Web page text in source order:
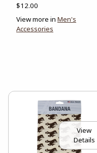
$12.00
View more in Men's
Accessories
View
Details